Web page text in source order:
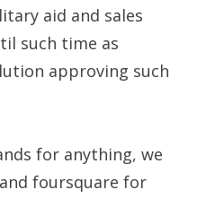
aid and sales
such time as
approving such
for anything, we
foursquare for